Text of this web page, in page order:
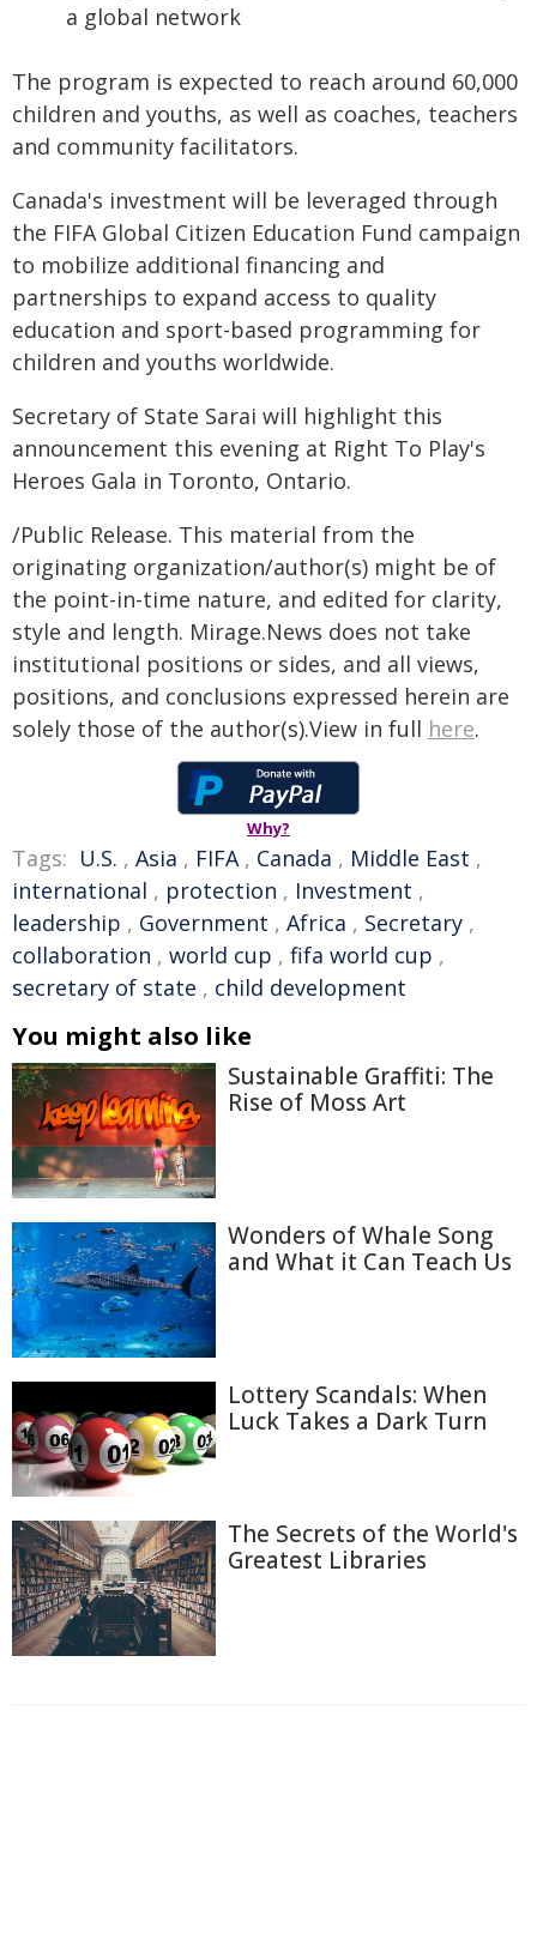
a global network
The program is expected to reach around 60,000
children and youths, as well as coaches, teachers
and community facilitators.
Canada's investment will be leveraged through
the FIFA Global Citizen Education Fund campaign
to mobilize additional financing and
partnerships to expand access to quality
education and sport-based programming for
children and youths worldwide.
Secretary of State Sarai will highlight this
announcement this evening at Right To Play's
Heroes Gala in Toronto, Ontario.
/Public Release. This material from the
originating organization/author(s) might be of
the point-in-time nature, and edited for clarity,
style and length. Mirage.News does not take
institutional positions or sides, and all views,
positions, and conclusions expressed herein are
solely those of the author(s).View in full here.
Why?
Tags: U.S. , Asia , FIFA, Canada , Middle East ,
international , protection , Investment ,
leadership , Government , Africa , Secretary ,
collaboration , world cup , fifa world cup ,
secretary of state , child development
You might also like
Sustainable Graffiti: The
Rise of Moss Art
Wonders of Whale Song
and What it Can Teach Us
Lottery Scandals: When
Luck Takes a Dark Turn
The Secrets of the World's
Greatest Libraries